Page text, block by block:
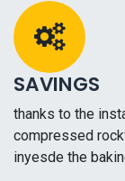
SAVINGS
thanks to the
compressed
inyesde the